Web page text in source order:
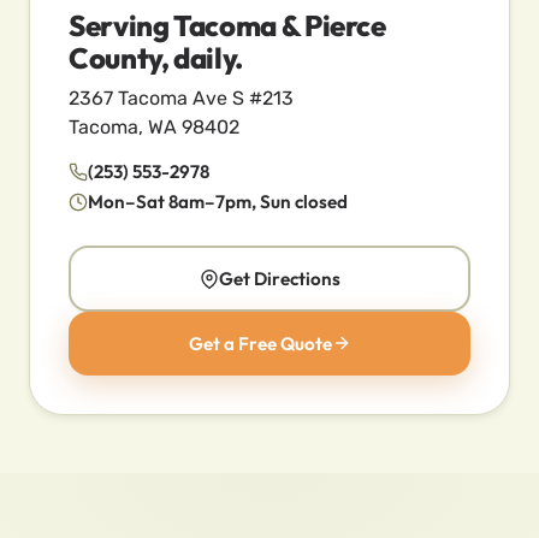
Serving Tacoma & Pierce
County, daily.
2367 Tacoma Ave S #213
Tacoma, WA 98402
(253) 553-2978
Mon–Sat 8am–7pm, Sun closed
Get Directions
Get a Free Quote